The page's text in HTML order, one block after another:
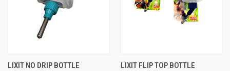
LIXIT NO DRIP BOTTLE LIXIT FLIP TOP BOTTLE